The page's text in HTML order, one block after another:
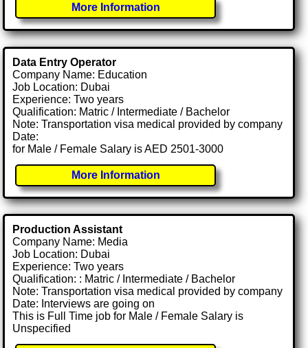
More Information
Data Entry Operator
Company Name: Education
Job Location: Dubai
Experience: Two years
Qualification: Matric / Intermediate / Bachelor
Note: Transportation visa medical provided by company
Date:
for Male / Female Salary is AED 2501-3000
More Information
Production Assistant
Company Name: Media
Job Location: Dubai
Experience: Two years
Qualification: : Matric / Intermediate / Bachelor
Note: Transportation visa medical provided by company
Date: Interviews are going on
This is Full Time job for Male / Female Salary is
Unspecified